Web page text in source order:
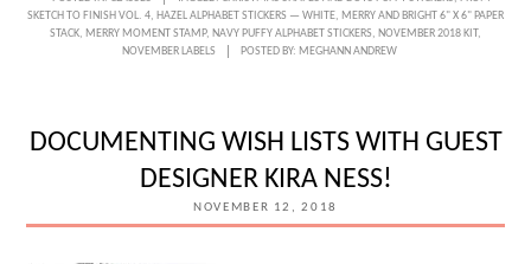
INSPIRED
LEIJA
SKETCH TO FINISH VOL. 4, HAZEL ALPHABET STICKERS — WHITE, MERRY AND BRIGHT 6" X 6" PAPER
STACK, MERRY MOMENT STAMP, NAVY PUFFY ALPHABET STICKERS, NOVEMBER 2018 KIT,
NOVEMBER LABELS
POSTED BY: MEGHANN ANDREW
DOCUMENTING WISH LISTS WITH GUEST
DESIGNER KIRA NESS!
NOVEMBER 12, 2018